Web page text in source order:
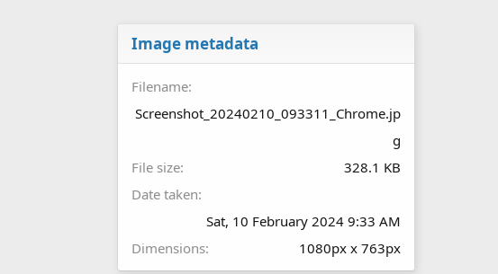
Image metadata
Filename
Screenshot_20240210_093311_Chrome.jp
g
File size
328.1 KB
Date taken
Sat, 10 February 2024 9:33 AM
Dimensions
1080px x 763px